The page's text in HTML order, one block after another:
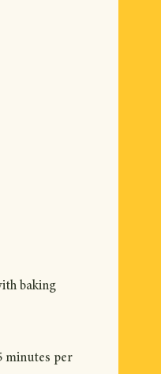
baking
minutes per